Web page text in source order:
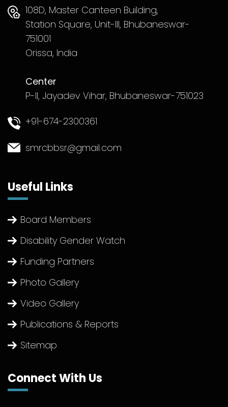
108D, Master Canteen Building,
Station Square, Unit-III, Bhubaneswar-
751001
Orissa, India
Center
P-II, Jayadev Vihar, Bhubaneswar-751023
+91-674-2300361
smrcbbsr@gmail.com
Useful Links
Board Members
Disability Gender Watch
Funding Partners
Photo Gallery
Video Gallery
Publications & Reports
Sitemap
Connect With Us